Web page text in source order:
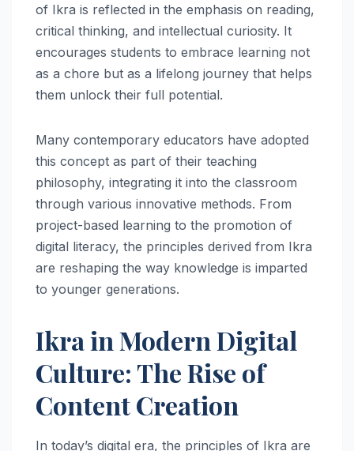
of Ikra is reflected in the emphasis on reading,
critical thinking, and intellectual curiosity. It
encourages students to embrace learning not
as a chore but as a lifelong journey that helps
them unlock their full potential.
Many contemporary educators have adopted
this concept as part of their teaching
philosophy, integrating it into the classroom
through various innovative methods. From
project-based learning to the promotion of
digital literacy, the principles derived from Ikra
are reshaping the way knowledge is imparted
to younger generations.
Ikra in Modern Digital
Culture: The Rise of
Content Creation
In today’s digital era, the principles of Ikra are